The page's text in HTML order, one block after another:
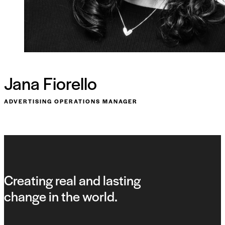
Jana Fiorello
ADVERTISING OPERATIONS MANAGER
Creating real and lasting
change in the world.